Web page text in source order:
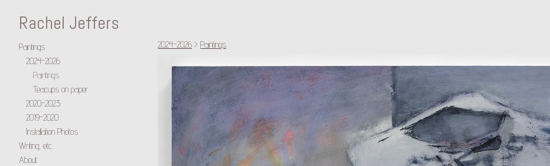
Rachel Jeffers
Paintings
2024-2026
Paintings
Teacups on paper
2020-2023
2019-2020
Installation Photos
Writing, etc.
About
2024-2026 > Paintings